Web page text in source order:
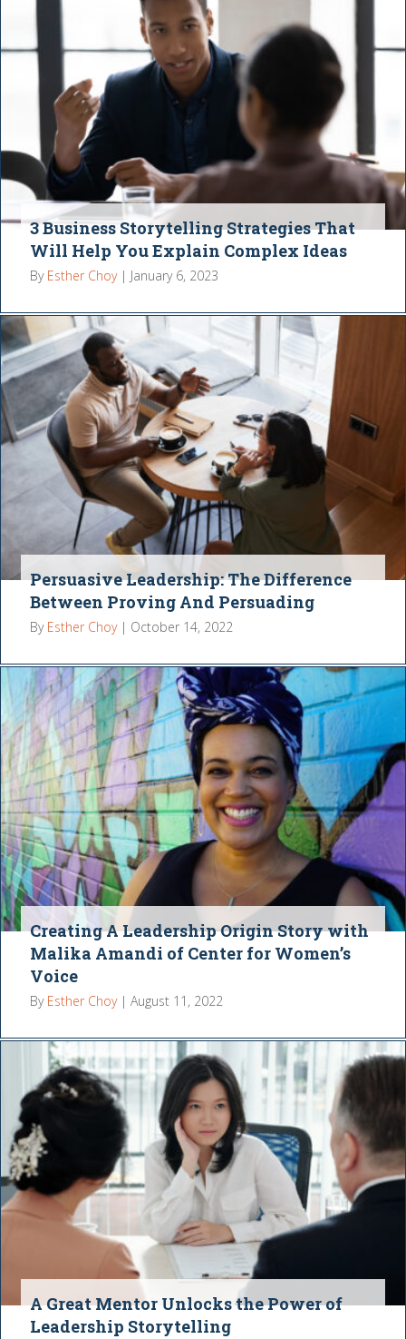
3 Business Storytelling Strategies That
Will Help You Explain Complex Ideas
By Esther Choy | January 6, 2023
Persuasive Leadership: The Difference
Between Proving And Persuading
By Esther Choy | October 14, 2022
Creating A Leadership Origin Story with
Malika Amandi of Center for Women’s
Voice
By Esther Choy |August 11, 2022
A Great Mentor Unlocks the Power of
Leadership Storytelling